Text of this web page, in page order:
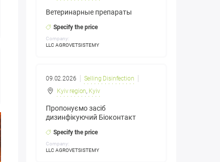
Ветеринарные препараты
Specify the price
Company:
LLC AGROVETSISTEMY
09.02.2026
Selling Disinfection
Kyiv region, Kyiv
Пропонуємо засіб
дизинфікуючий Біоконтакт
Specify the price
Company:
LLC AGROVETSISTEMY